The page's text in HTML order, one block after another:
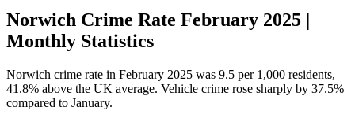
Norwich Crime Rate February 2025 |
Monthly Statistics
Norwich crime rate in February 2025 was 9.5 per 1,000 residents,
41.8% above the UK average. Vehicle crime rose sharply by 37.5%
compared to January.